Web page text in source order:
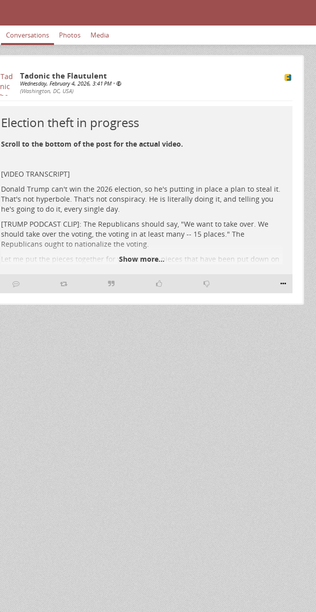
Conversations Photos Media
Tadonic the Flautulent
Wednesday, February 4, 2026, 3:41 PM •
(Washington, DC, USA)
Election theft in progress
Scroll to the bottom of the post for the actual video.
[VIDEO TRANSCRIPT]
Donald Trump can't win the 2026 election, so he's putting in place a plan to steal it.
That's not hyperbole. That's not conspiracy. He is literally doing it, and telling you
he's going to do it, every single day.
[TRUMP PODCAST CLIP]: The Republicans should say, "We want to take over. We
should take over the voting, the voting in at least many -- 15 places." The
Republicans ought to nationalize the voting.
Let me put the pieces together for you. Just the pieces that have been put down on
[NEWSWEEK HEADLINE: Pam Bondi Offers to Pull ICE out of Minneapolis if Voter
Files Handed Over]
the president sends a letter to state officials in Minnesota. He says "I'll be
glad to take ICE officials out, but you got
... Show more...
Show more...